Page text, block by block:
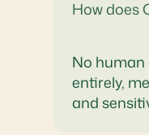
How does
No human
entirely,
and